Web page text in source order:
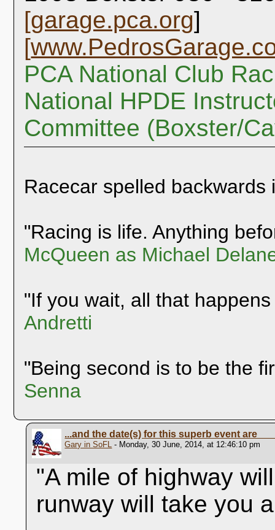
[garage.pca.org]
[
PCA National Club
National HPDE
Committee (Boxster/
Racecar spelled backwards
"Racing is life. Anything
McQueen as Michael
"If you wait, all that
Andretti
"Being second is to be the
Senna
...and the date(s) for this superb event
Gary in SoFL - Monday, 30 June, 2014, at 12:46:10 pm
"A mile of highway
runway will take you